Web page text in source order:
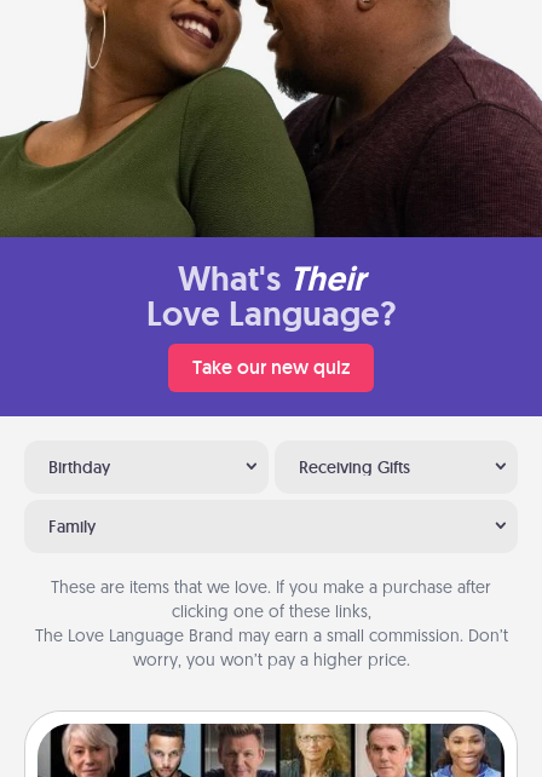
What's Their
Love Language?
Take our new quiz
Birthday Receiving Gifts
Family
These are items that we love. If you make a purchase after
clicking one of these links,
The Love Language Brand may earn a small commission. Don’t
worry, you won’t pay a higher price.
Masterclass